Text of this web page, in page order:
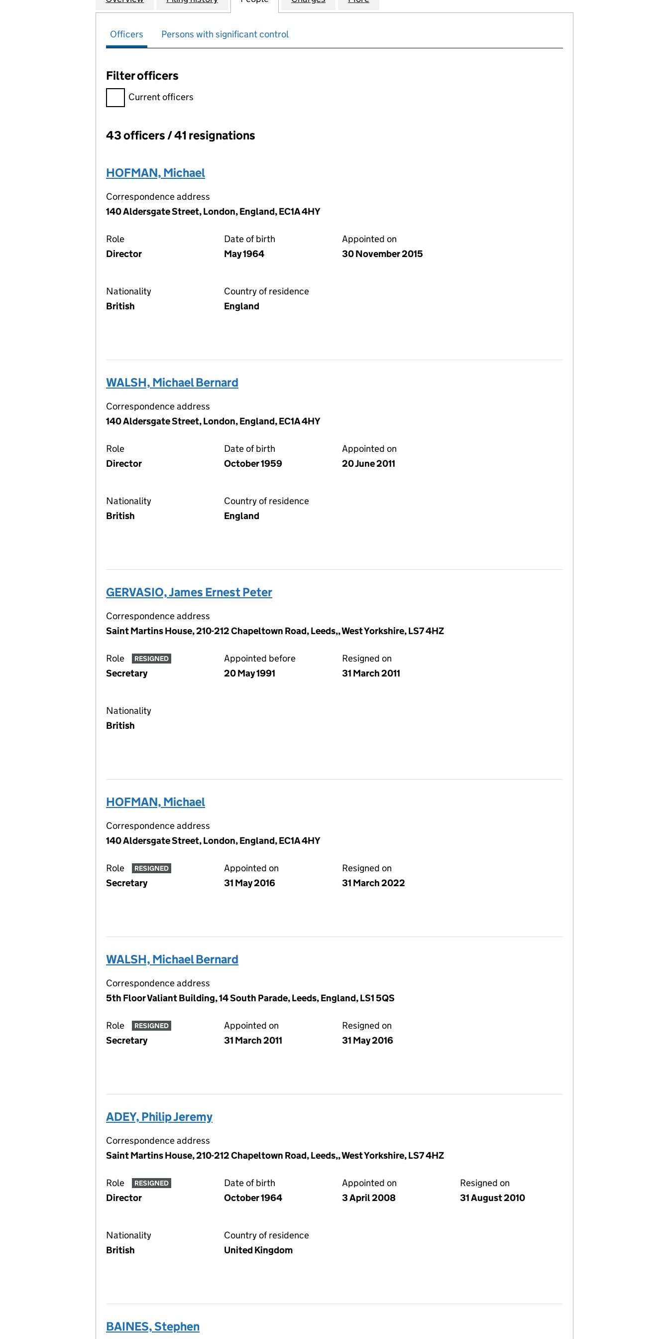
Officers Persons with significant control
Filter officers
Filter officers, selecting an input will reload the page.
Current officers
Officers:
43 officers / 41 resignations
HOFMAN, Michael
Correspondence address
140 Aldersgate Street, London, England, EC1A 4HY
Role
Director
Date of birth
May 1964
Appointed on
30 November 2015
Nationality
British
Country of residence
England
WALSH, Michael Bernard
Correspondence address
140 Aldersgate Street, London, England, EC1A 4HY
Role
Director
Date of birth
October 1959
Appointed on
20 June 2011
Nationality
British
Country of residence
England
GERVASIO, James Ernest Peter
Correspondence address
Saint Martins House, 210-212 Chapeltown Road, Leeds,, West Yorkshire, LS7 4HZ
Role RESIGNED
Secretary
Appointed before
20 May 1991
Resigned on
31 March 2011
Nationality
British
HOFMAN, Michael
Correspondence address
140 Aldersgate Street, London, England, EC1A 4HY
Role RESIGNED
Secretary
Appointed on
31 May 2016
Resigned on
31 March 2022
WALSH, Michael Bernard
Correspondence address
5th Floor Valiant Building, 14 South Parade, Leeds, England, LS1 5QS
Role RESIGNED
Secretary
Appointed on
31 March 2011
Resigned on
31 May 2016
ADEY, Philip Jeremy
Correspondence address
Saint Martins House, 210-212 Chapeltown Road, Leeds,, West Yorkshire, LS7 4HZ
Role RESIGNED
Director
Date of birth
October 1964
Appointed on
3 April 2008
Resigned on
31 August 2010
Nationality
British
Country of residence
United Kingdom
BAINES, Stephen